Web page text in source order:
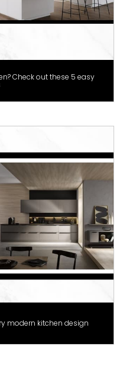
Check out these 5 easy
modern kitchen design